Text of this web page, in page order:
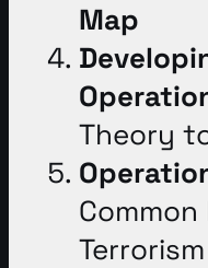
Map
Theory
Terrorism